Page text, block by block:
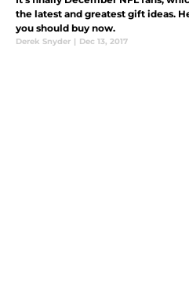
the latest and greatest gift ideas.
you should buy now.
Derek Snyder | Dec 13, 2017